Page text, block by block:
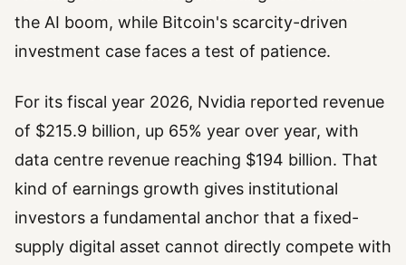
the AI boom, while Bitcoin's scarcity-driven
investment case faces a test of patience.
For its fiscal year 2026, Nvidia reported revenue
of $215.9 billion, up 65% year over year, with
data centre revenue reaching $194 billion. That
kind of earnings growth gives institutional
investors a fundamental anchor that a fixed-
supply digital asset cannot directly compete with